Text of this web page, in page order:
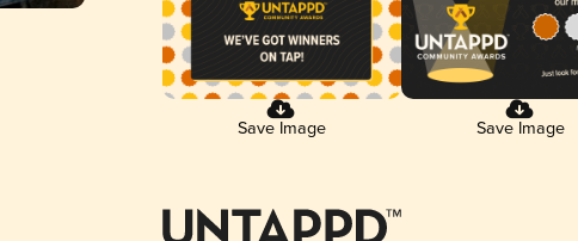
Save Image Save Image